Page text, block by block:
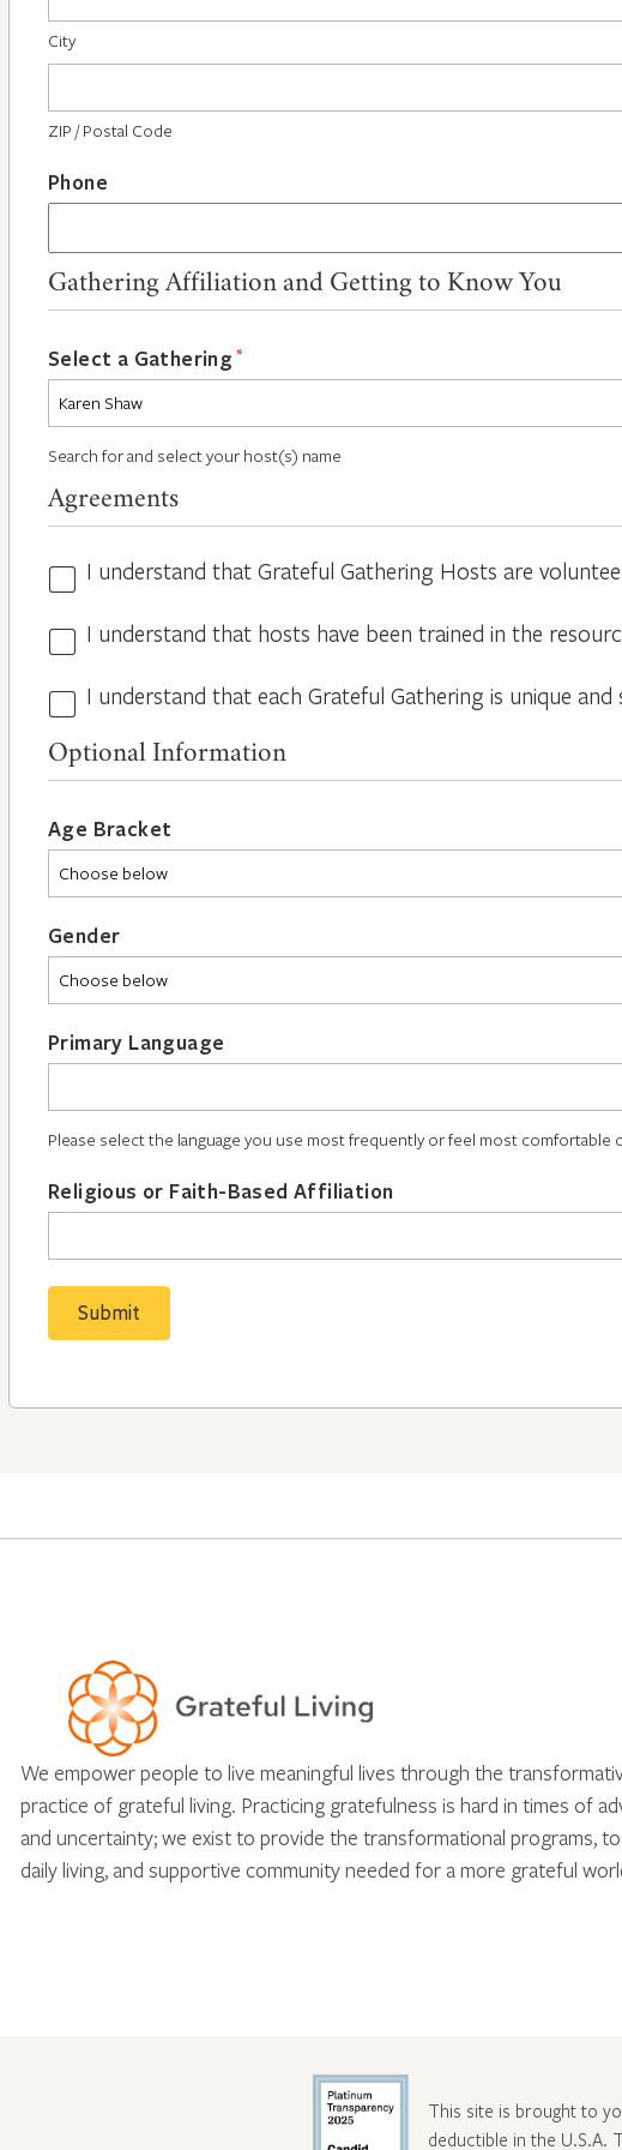
City
ZIP / Postal Code
Phone
Gathering Affiliation and Getting to Know You
Select a Gathering *
Search for and select your host(s) name
Agreements
Hosts
*
I understand that Grateful Gathering Hosts are
Guidelines
*
I understand that hosts have been trained in the
All
are
*
I understand that each Grateful Gathering is unique
Optional Information
Age Bracket
Gender
Primary Language
Please select the language you use most frequently or feel most comfortable
Religious or Faith-Based Affiliation
We empower people to live meaningful lives through the
practice of grateful living. Practicing gratefulness is hard in times of
and uncertainty; we exist to provide the transformational programs,
daily living, and supportive community needed for a more grateful
This site is brought to
deductible in the U.S.A.